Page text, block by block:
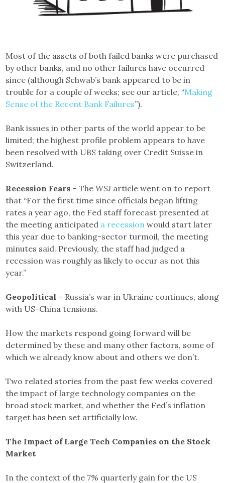
Most of the assets of both failed banks were purchased
by other banks, and no other failures have occurred
since (although Schwab’s bank appeared to be in
trouble for a couple of weeks; see our article, “Making
Sense of the Recent Bank Failures”).
Bank issues in other parts of the world appear to be
limited; the highest profile problem appears to have
been resolved with UBS taking over Credit Suisse in
Switzerland.
Recession Fears – TheWSJ article went on to report
that “For the first time since officials began lifting
rates a year ago, the Fed staff forecast presented at
the meeting anticipated a recession would start later
this year due to banking-sector turmoil, the meeting
minutes said. Previously, the staff had judged a
recession was roughly as likely to occur as not this
year.”
Geopolitical – Russia’s war in Ukraine continues, along
with US-China tensions.
How the markets respond going forward will be
determined by these and many other factors, some of
which we already know about and others we don’t.
Two related stories from the past few weeks covered
the impact of large technology companies on the
broad stock market, and whether the Fed’s inflation
target has been set artificially low.
The Impact of Large Tech Companies on the Stock
Market
In the context of the 7% quarterly gain for the US